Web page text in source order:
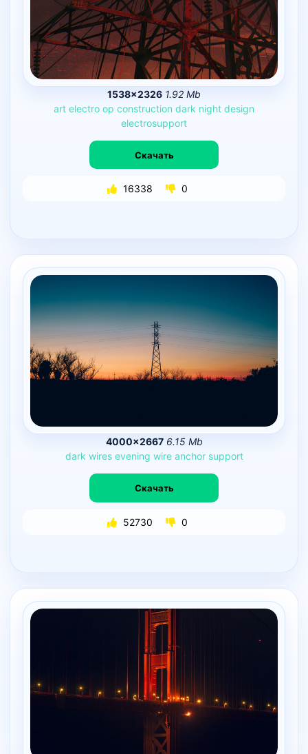
1538×2326 1.92 Mb
art electro op construction dark night design
electrosupport
Скачать
16338 0
4000×2667 6.15 Mb
dark wires evening wire anchor support
Скачать
52730 0